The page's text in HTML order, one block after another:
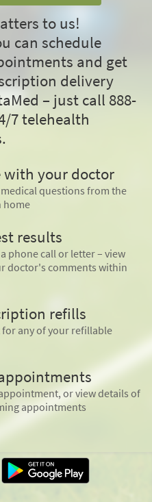
to us!
can schedule
and get
delivery
– just call 888-
7 telehealth
with your doctor
questions from the
home
results
phone call or letter – view
doctor's comments within
refills
any of your refillable
or view details of
appointments